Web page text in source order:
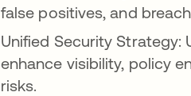
false positives, and
Unified Security
enhance visibility, policy
risks.